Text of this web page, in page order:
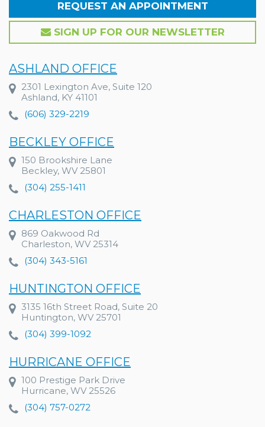
REQUEST AN APPOINTMENT
SIGN UP FOR OUR NEWSLETTER
ASHLAND OFFICE
2301 Lexington Ave, Suite 120
Ashland, KY 41101
(606) 329-2219
BECKLEY OFFICE
150 Brookshire Lane
Beckley, WV 25801
(304) 255-1411
CHARLESTON OFFICE
869 Oakwood Rd
Charleston, WV 25314
(304) 343-5161
HUNTINGTON OFFICE
3135 16th Street Road, Suite 20
Huntington, WV 25701
(304) 399-1092
HURRICANE OFFICE
100 Prestige Park Drive
Hurricane, WV 25526
(304) 757-0272